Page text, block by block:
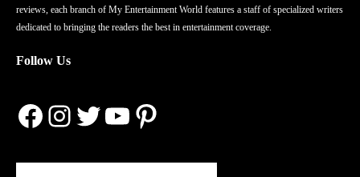
reviews, each branch of My Entertainment World features a staff of specialized writers
dedicated to bringing the readers the best in entertainment coverage.
Follow Us
Facebook
Instagram
Twitter
YouTube
Pinterest